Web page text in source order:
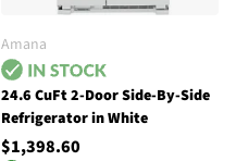
Amana
24.6 CuFt 2-Door Side-By-Side
Refrigerator in White
$1,398.60